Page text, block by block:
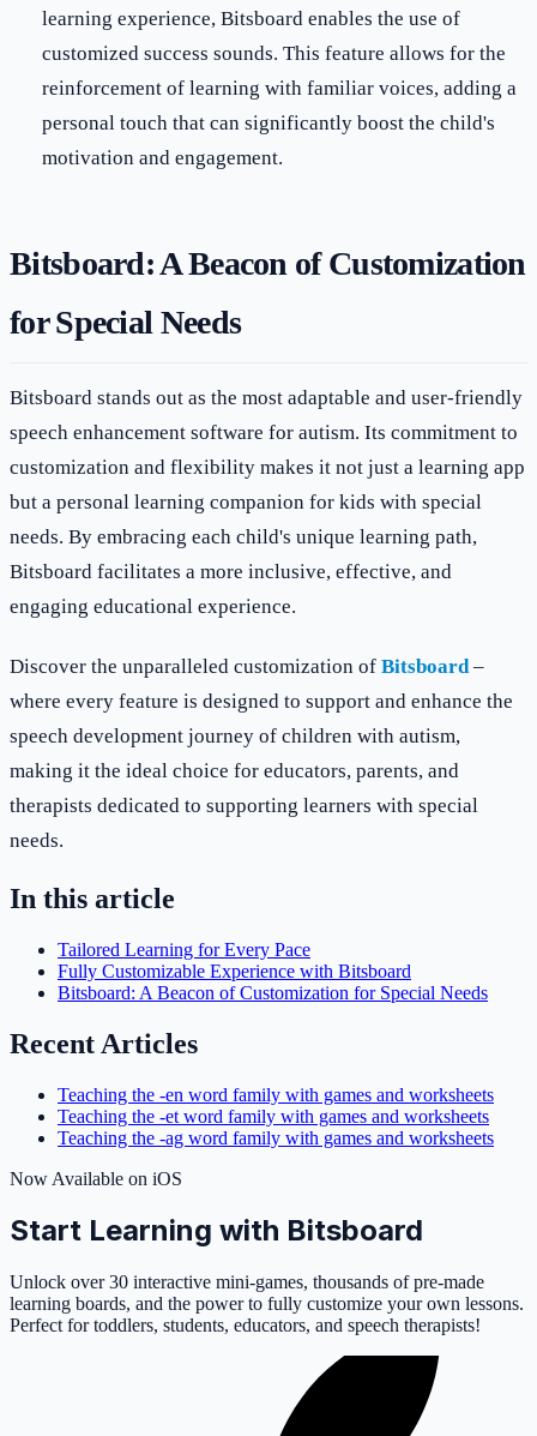
learning experience, Bitsboard enables the use of
customized success sounds. This feature allows for the
reinforcement of learning with familiar voices, adding a
personal touch that can significantly boost the child's
motivation and engagement.
Bitsboard: A Beacon of Customization
for Special Needs
Bitsboard stands out as the most adaptable and user-friendly
speech enhancement software for autism. Its commitment to
customization and flexibility makes it not just a learning app
but a personal learning companion for kids with special
needs. By embracing each child's unique learning path,
Bitsboard facilitates a more inclusive, effective, and
engaging educational experience.
Discover the unparalleled customization of Bitsboard –
where every feature is designed to support and enhance the
speech development journey of children with autism,
making it the ideal choice for educators, parents, and
therapists dedicated to supporting learners with special
needs.
In this article
Tailored Learning for Every Pace
Fully Customizable Experience with Bitsboard
Bitsboard: A Beacon of Customization for Special Needs
Recent Articles
Teaching the -en word family with games and worksheets
Teaching the -et word family with games and worksheets
Teaching the -ag word family with games and worksheets
Now Available on iOS
Start Learning with Bitsboard
Unlock over 30 interactive mini-games, thousands of pre-made
learning boards, and the power to fully customize your own lessons.
Perfect for toddlers, students, educators, and speech therapists!